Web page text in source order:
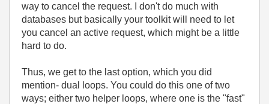
way to cancel the request. I don't do much with
databases but basically your toolkit will need to let
you cancel an active request, which might be a little
hard to do.
Thus, we get to the last option, which you did
mention- dual loops. You could do this one of two
ways; either two helper loops, where one is the "fast"